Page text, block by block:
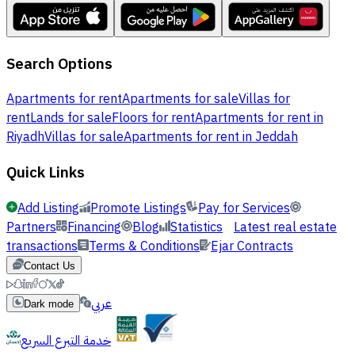
Search Options
Apartments for rentApartments for saleVillas for
rentLands for saleFloors for rentApartments for rent in
RiyadhVillas for saleApartments for rent in Jeddah
Quick Links
Add Listing Promote Listings
Pay for Services
Partners Financing Blog Statistics Latest real estate
transactions Terms & Conditions Ejar Contracts
Contact Us
Dark mode
عربي
خدمة التبرع السريع